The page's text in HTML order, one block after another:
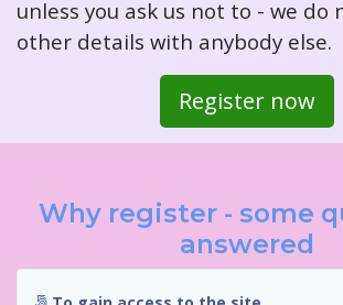
unless you ask us not to - we do
other details with anybody else.
Register now
Why register - some
answered